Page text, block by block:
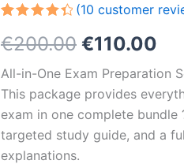
4.50out
of 5
based
on
customer
ratings
(10 customer
€200.00 Original
price
was:
€200.00.
€110.00
is:
All-in-One Exam Preparation
This package provides
exam in one complete
targeted study guide, and a
explanations.